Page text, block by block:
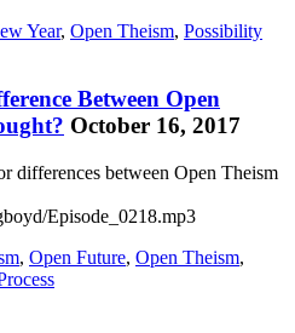
Year, Open Theism, Possibility
Between Open
October 16, 2017
differences between Open Theism
Episode_0218.mp3
, Open Future, Open Theism,